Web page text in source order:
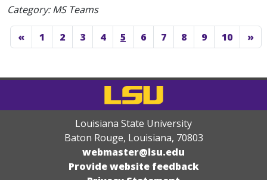
Category: MS Teams
« 1 2 3 4 5 6 7 8 9 10 »
Louisiana State University
Baton Rouge, Louisiana, 70803
webmaster@lsu.edu
Provide website feedback